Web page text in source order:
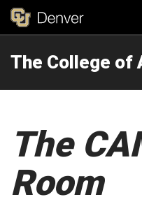
The College of
The
Room